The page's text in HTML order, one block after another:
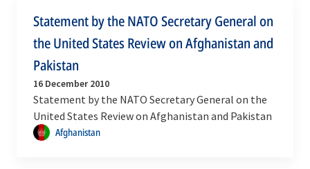
Statement by the NATO Secretary General on
the United States Review on Afghanistan and
Pakistan
16 December 2010
Statement by the NATO Secretary General on the
United States Review on Afghanistan and Pakistan
Afghanistan